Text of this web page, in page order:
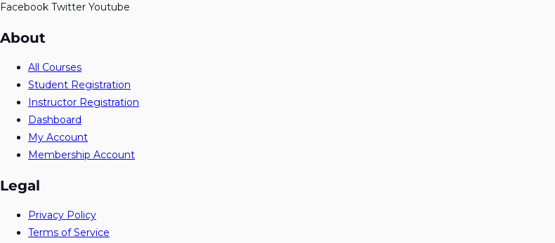
Facebook Twitter Youtube
About
All Courses
Student Registration
Instructor Registration
Dashboard
My Account
Membership Account
Legal
Privacy Policy
Terms of Service